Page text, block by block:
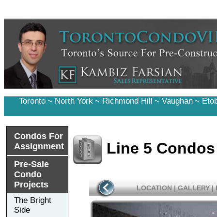
Toronto ~ North York ~ Richmond Hill ~ Vaughan ~
Condos For
Assignment
Pre-Sale
Condo
Projects
The Bright
Side
Line 5 Condos
LOCATION | GALLERY |